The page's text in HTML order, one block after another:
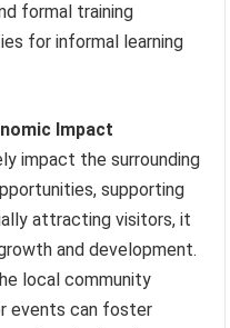
formal training
for informal learning
Impact
impact the surrounding
supporting
attracting visitors, it
and development.
local community
events can foster